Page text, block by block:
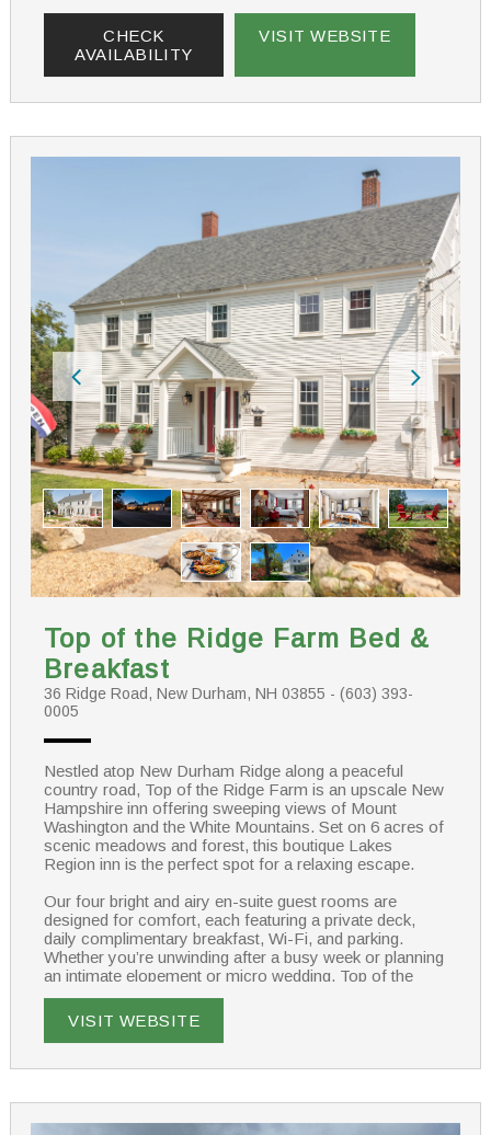
CHECK
AVAILABILITY
VISIT WEBSITE
Top of the Ridge Farm Bed &
Breakfast
36 Ridge Road, New Durham, NH 03855 - (603) 393-
0005
Nestled atop New Durham Ridge along a peaceful
country road, Top of the Ridge Farm is an upscale New
Hampshire inn offering sweeping views of Mount
Washington and the White Mountains. Set on 6 acres of
scenic meadows and forest, this boutique Lakes
Region inn is the perfect spot for a relaxing escape.
Our four bright and airy en-suite guest rooms are
designed for comfort, each featuring a private deck,
daily complimentary breakfast, Wi-Fi, and parking.
Whether you’re unwinding after a busy week or planning
an intimate elopement or micro wedding, Top of the
Ridge Farm is the ideal choice for a memorable New
Hampshire getaway.
friendly options, we offer a variety of experiences to
our inn provides a tranquil retreat that feels a world
apart, yet is close to lakes, mountains, and the ocean.
VISIT WEBSITE